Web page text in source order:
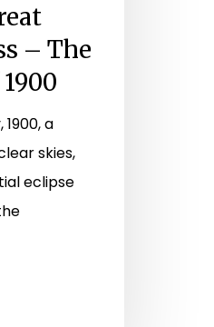
– The
a
skies,
eclipse